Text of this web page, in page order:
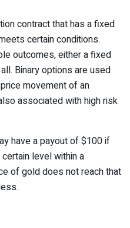
contract that has a fixed
certain conditions.
outcomes, either a fixed
Binary options are used
movement of an
associated with high risk
have a payout of $100 if
level within a
of gold does not reach that